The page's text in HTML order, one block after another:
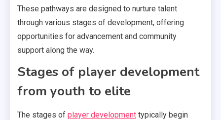
These pathways are designed to nurture talent
through various stages of development, offering
opportunities for advancement and community
support along the way.
Stages of player development
from youth to elite
The stages of player development typically begin